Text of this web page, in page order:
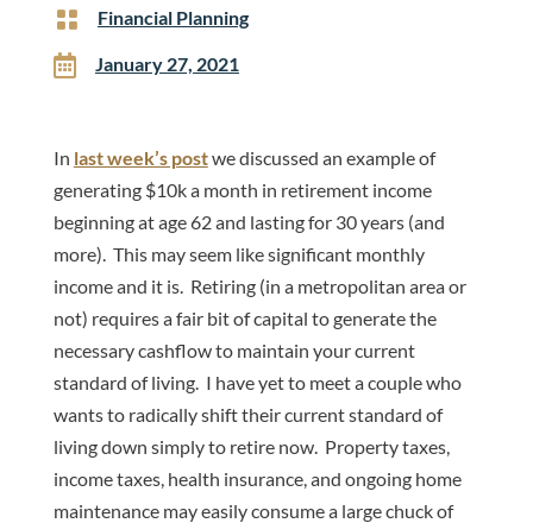
 Financial Planning
 January 27, 2021
In last week’s postwe discussed an example of
generating $10k a month in retirement income
beginning at age 62 and lasting for 30 years (and
more). This may seem like significant monthly
income and it is. Retiring (in a metropolitan area or
not) requires a fair bit of capital to generate the
necessary cashflow to maintain your current
standard of living. I have yet to meet a couple who
wants to radically shift their current standard of
living down simply to retire now. Property taxes,
income taxes, health insurance, and ongoing home
maintenance may easily consume a large chuck of